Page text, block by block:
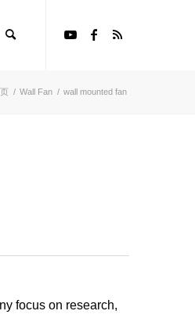
/ Wall Fan / wall mounted fan
focus on research,